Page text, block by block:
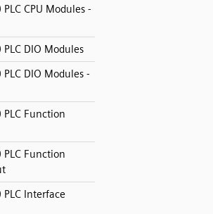
CPU Modules -
PLC DIO Modules
DIO Modules -
PLC Function
PLC Function
PLC Interface